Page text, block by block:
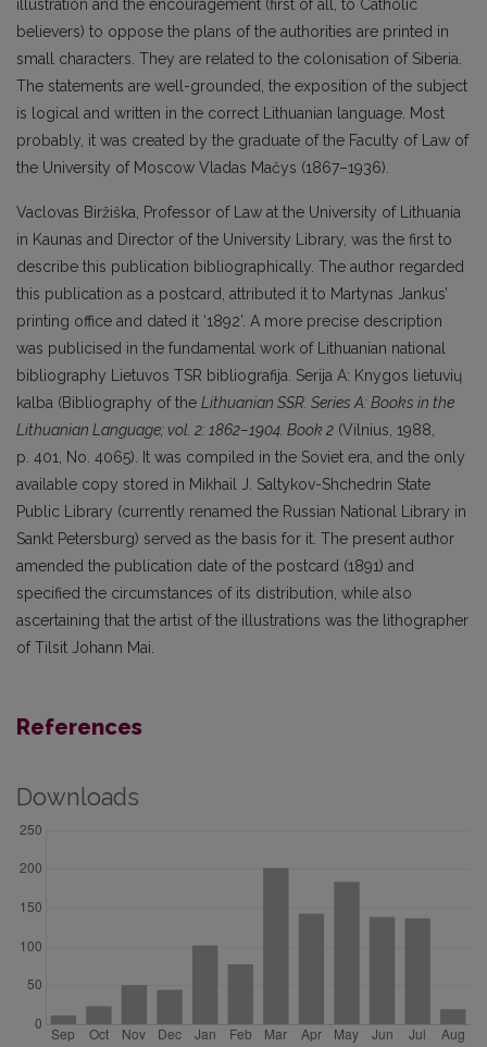
illustration and the encouragement (first of all, to Catholic
believers) to oppose the plans of the authorities are printed in
small characters. They are related to the colonisation of Siberia.
The statements are well-grounded, the exposition of the subject
is logical and written in the correct Lithuanian language. Most
probably, it was created by the graduate of the Faculty of Law of
the University of Moscow Vladas Mačys (1867–1936).
Vaclovas Biržiška, Professor of Law at the University of Lithuania
in Kaunas and Director of the University Library, was the first to
describe this publication bibliographically. The author regarded
this publication as a postcard, attributed it to Martynas Jankus’
printing office and dated it ‘1892’. A more precise description
was publicised in the fundamental work of Lithuanian national
bibliography Lietuvos TSR bibliografija. Serija A: Knygos lietuvių
kalba (Bibliography of the Lithuanian SSR. Series A: Books in the
Lithuanian Language; vol. 2: 1862–1904. Book 2 (Vilnius, 1988,
p. 401, No. 4065). It was compiled in the Soviet era, and the only
available copy stored in Mikhail J. Saltykov-Shchedrin State
Public Library (currently renamed the Russian National Library in
Sankt Petersburg) served as the basis for it. The present author
amended the publication date of the postcard (1891) and
specified the circumstances of its distribution, while also
ascertaining that the artist of the illustrations was the lithographer
of Tilsit Johann Mai.
References
Downloads